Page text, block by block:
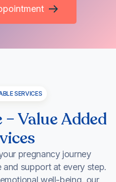
SERVICES
Value Added
pregnancy journey
support at every step.
well-being, our